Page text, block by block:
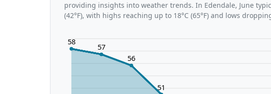
providing insights into weather trends. In Edendale, June
(42°F), with highs reaching up to 18°C (65°F) and lows
58
57
56
51